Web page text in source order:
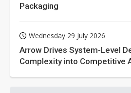
Packaging
Wednesday 29 July 2026
Arrow Drives System-Level
Complexity into Competitive